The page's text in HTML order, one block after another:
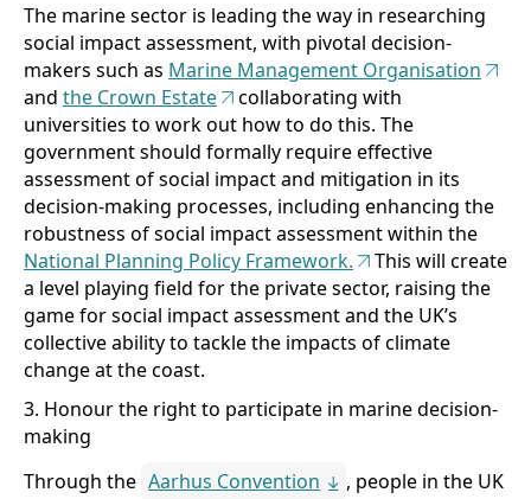
The marine sector is leading the way in researching
social impact assessment, with pivotal decision-
makers such as Marine Management Organisation
and the Crown Estate
collaborating with
universities to work out how to do this. The
government should formally require effective
assessment of social impact and mitigation in its
decision-making processes, including enhancing the
robustness of social impact assessment within the
National Planning Policy Framework.
This will create
a level playing field for the private sector, raising the
game for social impact assessment and the UK’s
collective ability to tackle the impacts of climate
change at the coast.
3. Honour the right to participate in marine decision-
making
Through the Aarhus Convention
, people in the UK